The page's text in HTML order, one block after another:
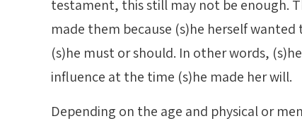
testament, this still may not be enough.
made them because (s)he herself
(s)he must or should. In other words,
influence at the time (s)he made her will.
Depending on the age and physical or